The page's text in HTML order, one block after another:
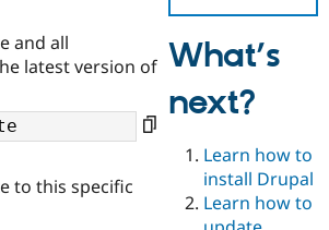
Drupal for
Drupal for
Education
Local
Developer
Drupal
Certified
Find a
Provider
Find a
Partner
DrupalCon
Events
The Drupal
Donate
Become a
Try Drupal CMS
Try Hosting
and all
latest version of
to this specific
What’s
next?
Learn how to
install Drupal
Learn how to